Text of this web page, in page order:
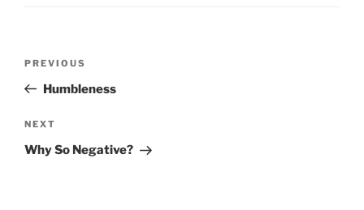
Previous
Post
PREVIOUS
Humbleness
Next
Post
NEXT
Why So Negative?